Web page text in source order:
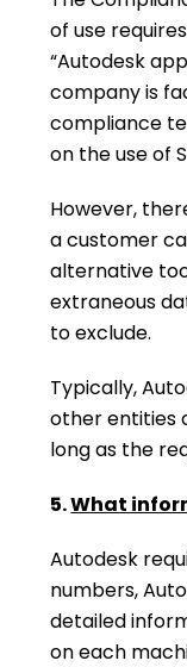
of use
“Autodesk
company is
compliance
on the use of
However,
a customer
alternative
extraneous
to exclude.
Typically,
other entities
long as the
5.What
Autodesk
numbers,
detailed
on each